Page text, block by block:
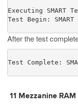
Executing SMART
Test Begin: SMART
After the test
Test Complete:
11 Mezzanine RAM